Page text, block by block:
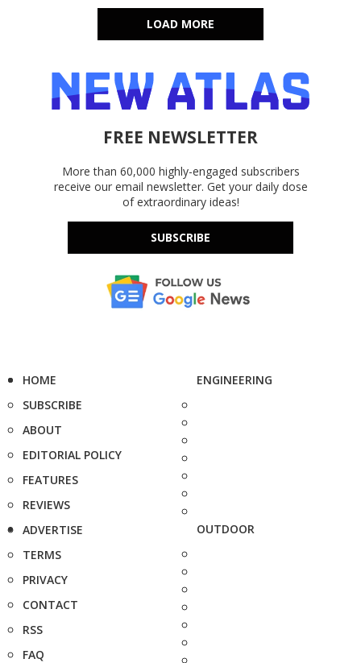
LOAD MORE
FREE NEWSLETTER
More than 60,000 highly-engaged subscribers
receive our email newsletter. Get your daily dose
of extraordinary ideas!
SUBSCRIBE
HOME
SUBSCRIBE
ABOUT
EDITORIAL POLICY
FEATURES
REVIEWS
ADVERTISE
TERMS
PRIVACY
CONTACT
RSS
FAQ
ENGINEERING
OUTDOOR